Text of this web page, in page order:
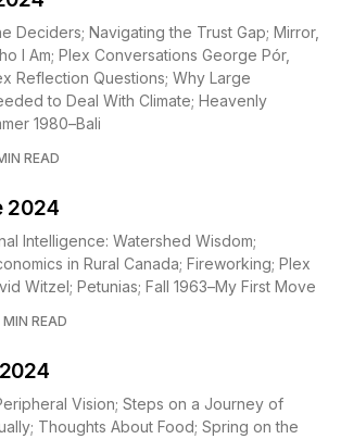
Deciders; Navigating the Trust Gap; Mirror,
I Am; Plex Conversations George Pór,
Reflection Questions; Why Large
to Deal With Climate; Heavenly
1980–Bali
READ
2024
Intelligence: Watershed Wisdom;
in Rural Canada; Fireworking; Plex
Witzel; Petunias; Fall 1963–My First Move
READ
Vision; Steps on a Journey of
Thoughts About Food; Spring on the